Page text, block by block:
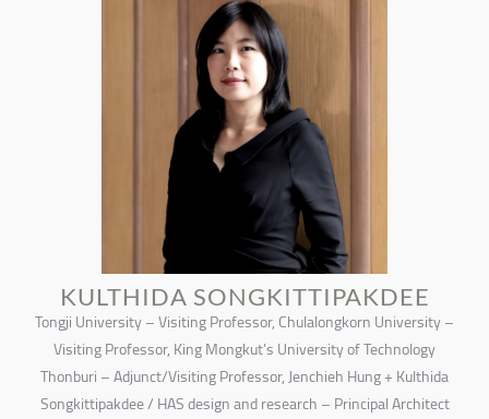
KULTHIDA SONGKITTIPAKDEE
Tongji University – Visiting Professor, Chulalongkorn University –
Visiting Professor, King Mongkut’s University of Technology
Thonburi – Adjunct/Visiting Professor, Jenchieh Hung + Kulthida
Songkittipakdee / HAS design and research – Principal Architect